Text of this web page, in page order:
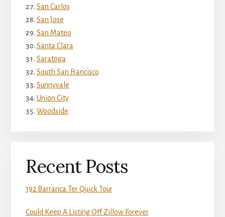
San Carlos
San Jose
San Mateo
Santa Clara
Saratoga
South San Francisco
Sunnyvale
Union City
Woodside
Recent Posts
192 Barranca Ter Quick Tour
Could Keep A Listing Off Zillow Forever